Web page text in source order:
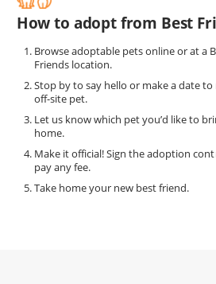
How to adopt from Best
Browse adoptable pets online or at a
Friends location.
Stop by to say hello or make a date to
off-site pet.
Let us know which pet you’d like to
home.
Make it official! Sign the adoption
pay any fee.
Take home your new best friend.